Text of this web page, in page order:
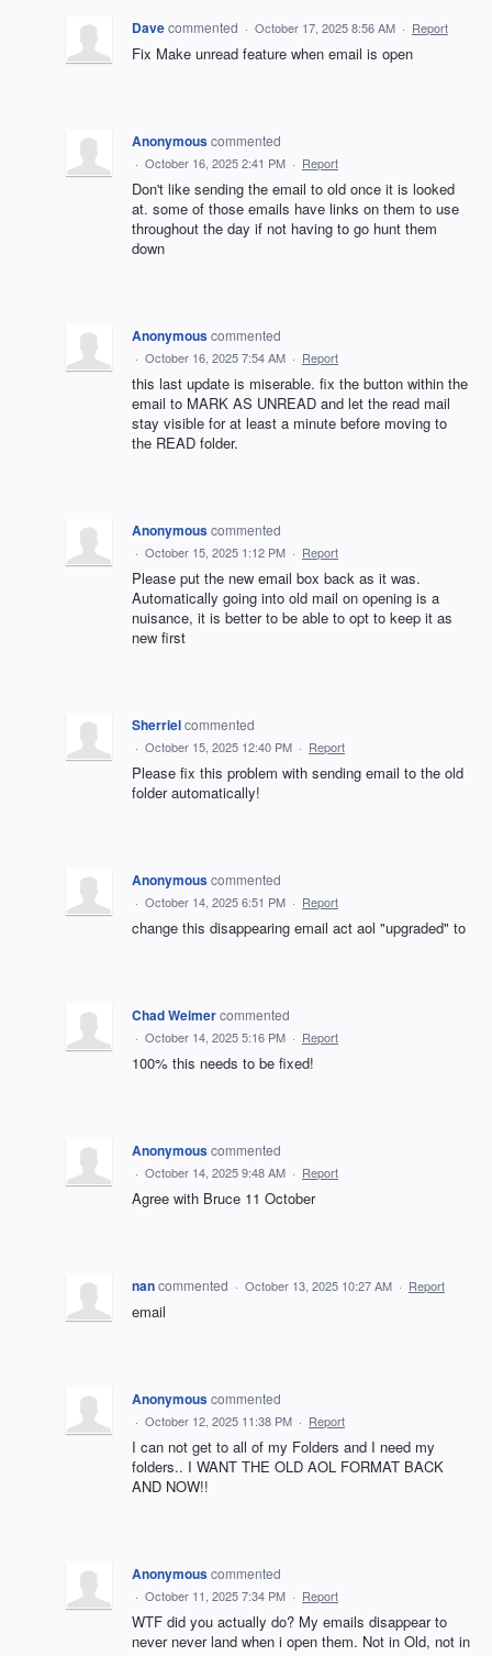
Davecommented · October 17, 2025 8:56 AM · Report
Fix Make unread feature when email is open
Anonymouscommented
· October 16, 2025 2:41 PM · Report
Don't like sending the email to old once it is looked
at. some of those emails have links on them to use
throughout the day if not having to go hunt them
down
Anonymouscommented
· October 16, 2025 7:54 AM · Report
this last update is miserable. fix the button within the
email to MARK AS UNREAD and let the read mail
stay visible for at least a minute before moving to
the READ folder.
Anonymouscommented
· October 15, 2025 1:12 PM · Report
Please put the new email box back as it was.
Automatically going into old mail on opening is a
nuisance, it is better to be able to opt to keep it as
new first
Sherrielcommented
· October 15, 2025 12:40 PM · Report
Please fix this problem with sending email to the old
folder automatically!
Anonymouscommented
· October 14, 2025 6:51 PM · Report
change this disappearing email act aol "upgraded" to
Chad Weimercommented
· October 14, 2025 5:16 PM · Report
100% this needs to be fixed!
Anonymouscommented
· October 14, 2025 9:48 AM · Report
Agree with Bruce 11 October
nancommented · October 13, 2025 10:27 AM · Report
email
Anonymouscommented
· October 12, 2025 11:38 PM · Report
I can not get to all of my Folders and I need my
folders.. I WANT THE OLD AOL FORMAT BACK
AND NOW!!
Anonymouscommented
· October 11, 2025 7:34 PM · Report
WTF did you actually do? My emails disappear to
never never land when i open them. Not in Old, not in